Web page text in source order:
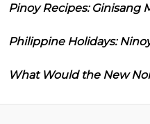
Pinoy Recipes: Ginisang
Philippine Holidays:
What Would the New